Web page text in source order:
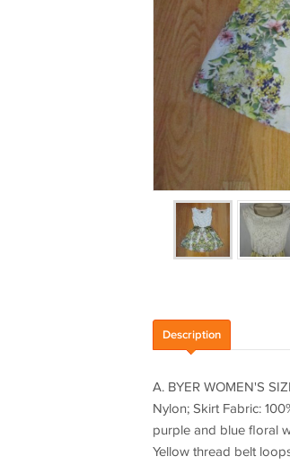
Description
A. BYER WOMEN'S
Nylon; Skirt Fabric:
purple and blue floral
Yellow thread belt